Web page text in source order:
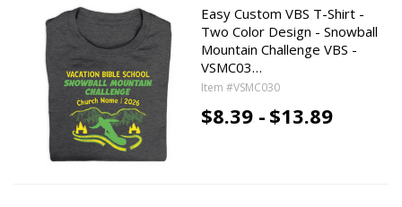
Easy Custom VBS T-Shirt -
Two Color Design - Snowball
Mountain Challenge VBS -
VSMC03…
Item #VSMC030
$8.39 - $13.89